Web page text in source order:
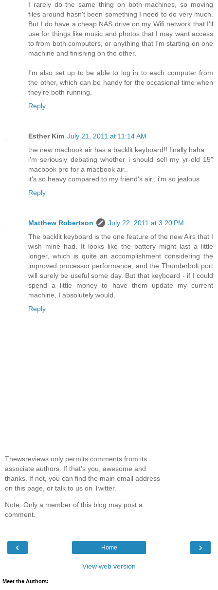
I rarely do the same thing on both machines, so moving
files around hasn't been something I need to do very much.
But I do have a cheap NAS drive on my Wifi network that I'll
use for things like music and photos that I may want access
to from both computers, or anything that I'm starting on one
machine and finishing on the other.
I'm also set up to be able to log in to each computer from
the other, which can be handy for the occasional time when
they're both running.
Reply
Esther Kim July 21, 2011 at 11:14 AM
the new macbook air has a backlit keyboard!! finally haha
i'm seriously debating whether i should sell my yr-old 15"
macbook pro for a macbook air..
it's so heavy compared to my friend's air.. i'm so jealous
Reply
Matthew Robertson
July 22, 2011 at 3:20 PM
The backlit keyboard is the one feature of the new Airs that I
wish mine had. It looks like the battery might last a little
longer, which is quite an accomplishment considering the
improved processor performance, and the Thunderbolt port
will surely be useful some day. But that keyboard - if I could
spend a little money to have them update my current
machine, I absolutely would.
Reply
Thewsreviews only permits comments from its
associate authors. If that's you, awesome and
thanks. If not, you can find the main email address
on this page, or talk to us on Twitter.
Note: Only a member of this blog may post a
comment.
‹ ›
Home
View web version
Meet the Authors: